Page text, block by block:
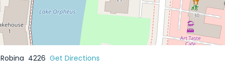
Robina 4226 Get Directions